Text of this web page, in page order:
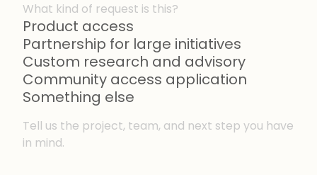
What kind of request is this?
Product access
Partnership for large initiatives
Custom research and advisory
Community access application
Something else
Tell us the project, team, and next step you have
in mind.